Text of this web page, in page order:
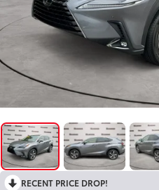
RECENT PRICE DROP!